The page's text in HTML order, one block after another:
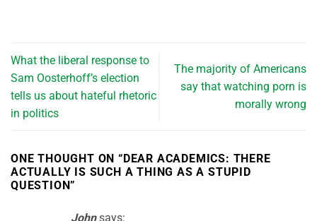
What the liberal response to
Sam Oosterhoff’s election
tells us about hateful rhetoric
in politics
The majority of Americans
say that watching porn is
morally wrong
ONE THOUGHT ON “DEAR ACADEMICS: THERE
ACTUALLY IS SUCH A THING AS A STUPID
QUESTION”
John says: